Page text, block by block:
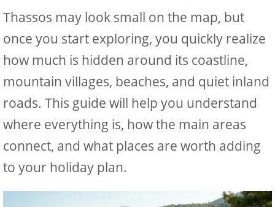
Thassos may look small on the map, but
once you start exploring, you quickly realize
how much is hidden around its coastline,
mountain villages, beaches, and quiet inland
roads. This guide will help you understand
where everything is, how the main areas
connect, and what places are worth adding
to your holiday plan.